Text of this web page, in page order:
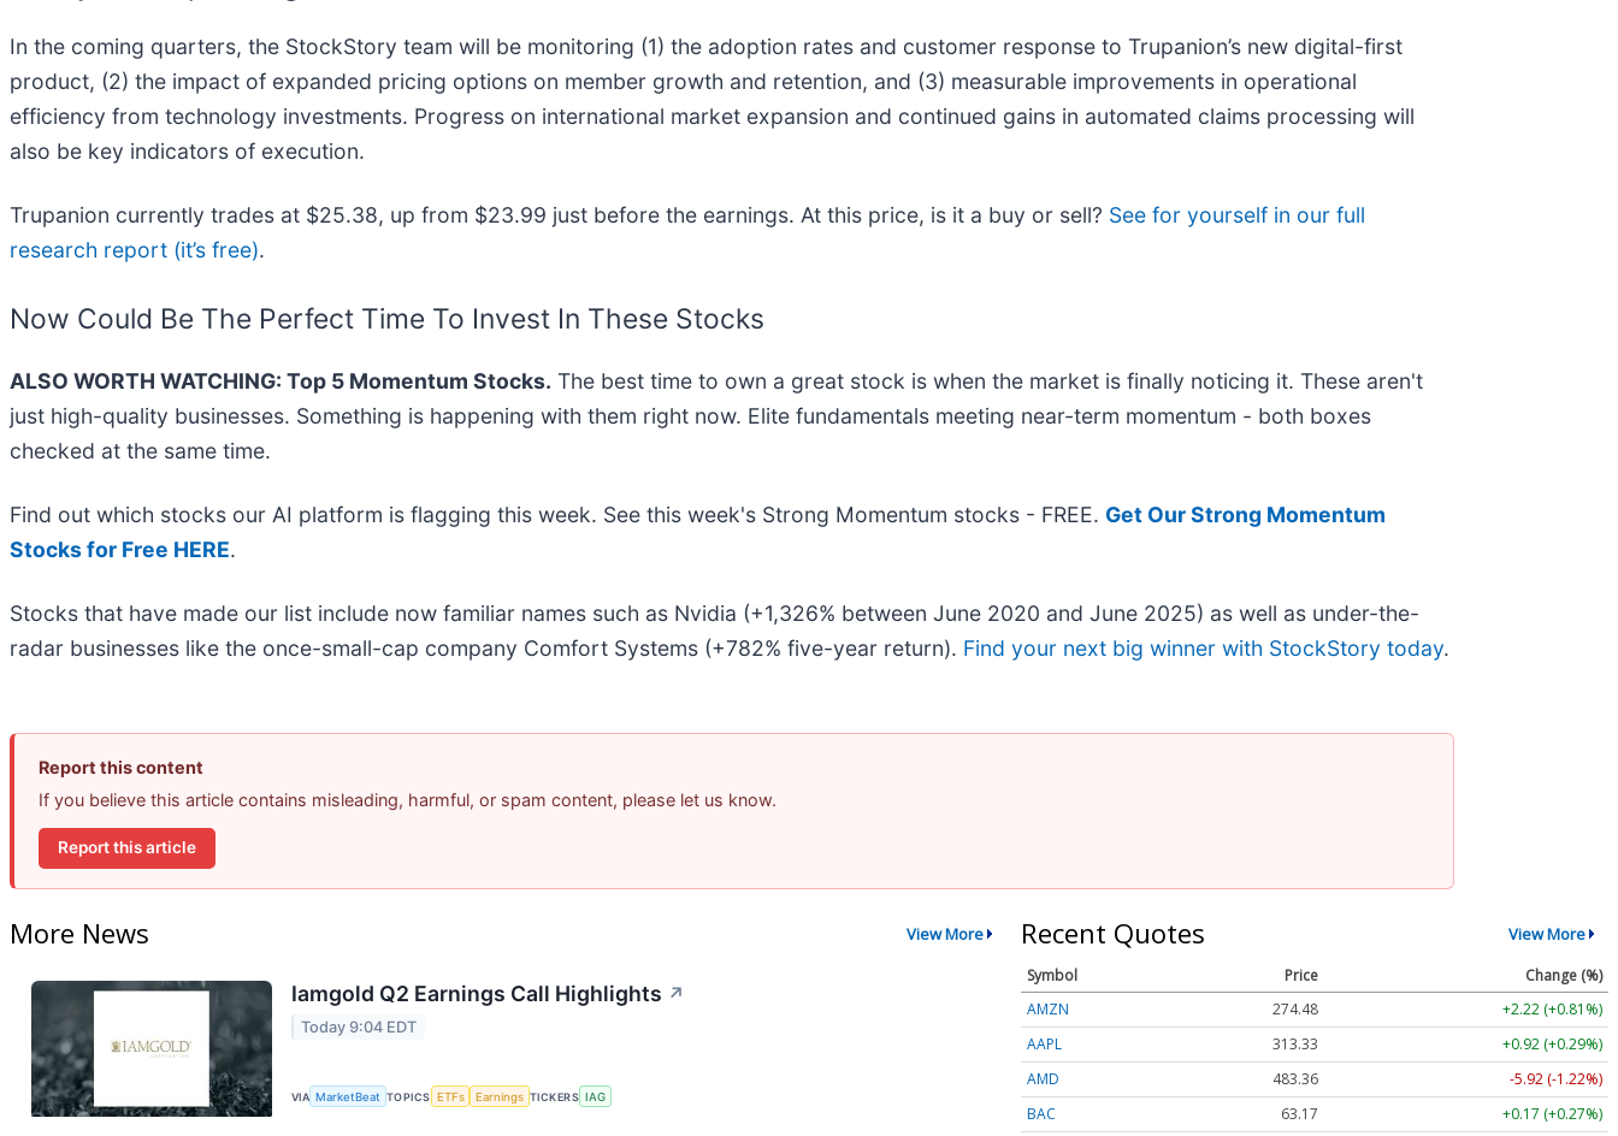
In the coming quarters, the StockStory team will be monitoring (1) the adoption rates and customer response to Trupanion’s new digital-first
product, (2) the impact of expanded pricing options on member growth and retention, and (3) measurable improvements in operational
efficiency from technology investments. Progress on international market expansion and continued gains in automated claims processing will
also be key indicators of execution.
Trupanion currently trades at $25.38, up from $23.99 just before the earnings. At this price, is it a buy or sell? See for yourself in our full
research report (it’s free).
Now Could Be The Perfect Time To Invest In These Stocks
ALSO WORTH WATCHING: Top 5 Momentum Stocks. The best time to own a great stock is when the market is finally noticing it. These aren't
just high-quality businesses. Something is happening with them right now. Elite fundamentals meeting near-term momentum - both boxes
checked at the same time.
Find out which stocks our AI platform is flagging this week. See this week's Strong Momentum stocks - FREE. Get Our Strong Momentum
Stocks for Free HERE.
Stocks that have made our list include now familiar names such as Nvidia (+1,326% between June 2020 and June 2025) as well as under-the-
radar businesses like the once-small-cap company Comfort Systems (+782% five-year return). Find your next big winner with StockStory today.
Report this content
If you believe this article contains misleading, harmful, or spam content, please let us know.
Report this article
More News View More
Iamgold Q2 Earnings Call Highlights ↗
Today 9:04 EDT
VIA MarketBeat TOPICS ETFs Earnings TICKERS IAG
Recent Quotes View More
Symbol Price
Change (%)
AMZN
274.48
+2.22 (+0.81%)
AAPL
313.33
+0.92 (+0.29%)
AMD
483.36
-5.92 (-1.22%)
BAC
63.17 +0.17 (+0.27%)